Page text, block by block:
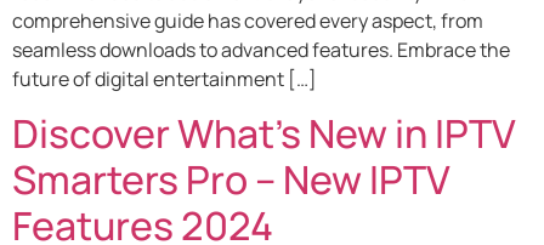
comprehensive guide has covered every aspect, from
seamless downloads to advanced features. Embrace the
future of digital entertainment […]
Discover What’s New in IPTV
Smarters Pro – New IPTV
Features 2024